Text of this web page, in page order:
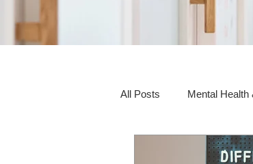
All Posts Mental Health
Social Awareness &